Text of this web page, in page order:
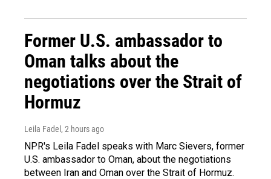
Former U.S. ambassador to
Oman talks about the
negotiations over the Strait of
Hormuz
Leila Fadel , 2 hours ago
NPR's Leila Fadel speaks with Marc Sievers, former
U.S. ambassador to Oman, about the negotiations
between Iran and Oman over the Strait of Hormuz.